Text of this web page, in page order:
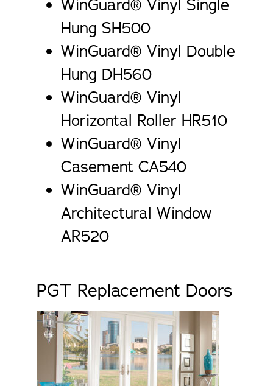
WinGuard® Vinyl Single
Hung SH500
WinGuard® Vinyl Double
Hung DH560
WinGuard® Vinyl
Horizontal Roller HR510
WinGuard® Vinyl
Casement CA540
WinGuard® Vinyl
Architectural Window
AR520
PGT Replacement Doors